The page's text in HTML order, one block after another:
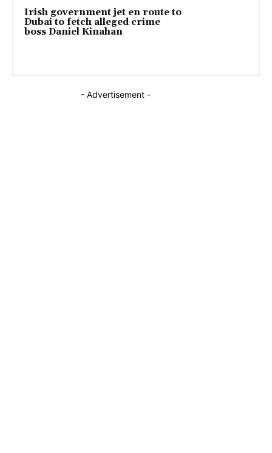
Irish government jet en route to
Dubai to fetch alleged crime
boss Daniel Kinahan
- Advertisement -